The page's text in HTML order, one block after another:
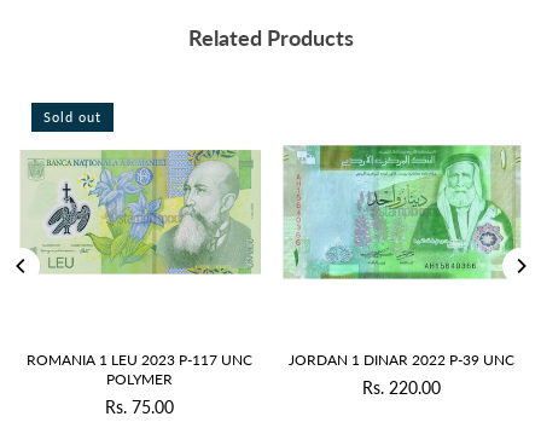
Related Products
Sold out
ROMANIA 1 LEU 2023 P-117 UNC
POLYMER
Regular
Rs. 75.00
JORDAN 1 DINAR 2022 P-39 UNC
Regular
Rs. 220.00